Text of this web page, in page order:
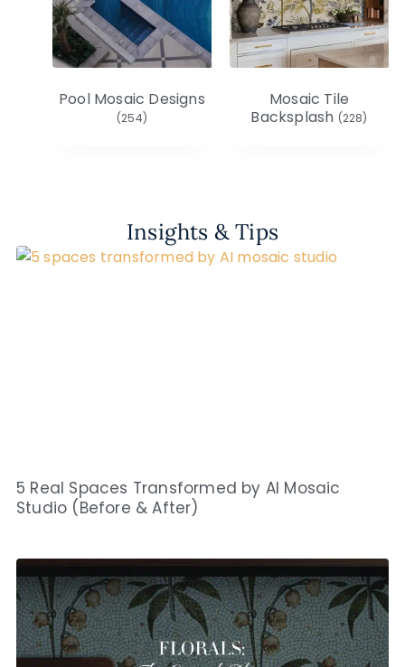
Pool Mosaic Designs
(254)
Mosaic Tile
Backsplash (228)
Insights & Tips
5 Real Spaces Transformed by AI Mosaic
Studio (Before & After)